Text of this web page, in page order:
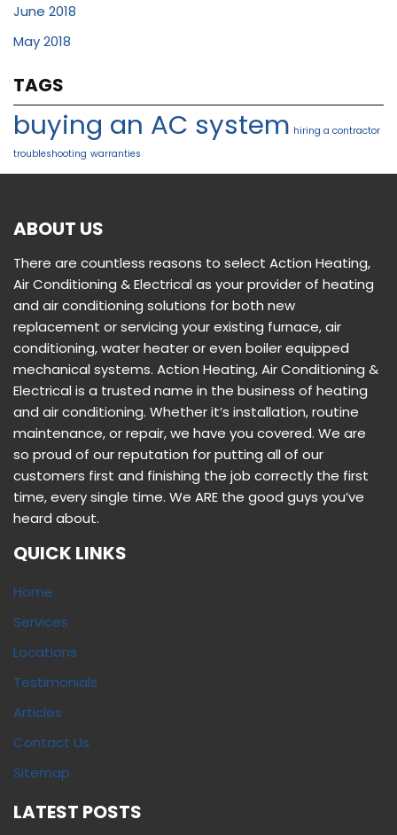
June 2018
May 2018
TAGS
buying an AC system hiring a contractor
troubleshooting warranties
ABOUT US
There are countless reasons to select Action Heating,
Air Conditioning & Electrical as your provider of heating
and air conditioning solutions for both new
replacement or servicing your existing furnace, air
conditioning, water heater or even boiler equipped
mechanical systems. Action Heating, Air Conditioning &
Electrical is a trusted name in the business of heating
and air conditioning. Whether it’s installation, routine
maintenance, or repair, we have you covered. We are
so proud of our reputation for putting all of our
customers first and finishing the job correctly the first
time, every single time. We ARE the good guys you’ve
heard about.
QUICK LINKS
Home
Services
Locations
Testimonials
Articles
Contact Us
Sitemap
LATEST POSTS